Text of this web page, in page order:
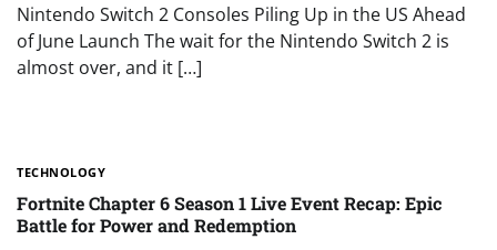
Nintendo Switch 2 Consoles Piling Up in the US Ahead
of June Launch The wait for the Nintendo Switch 2 is
almost over, and it […]
TECHNOLOGY
Fortnite Chapter 6 Season 1 Live Event Recap: Epic
Battle for Power and Redemption